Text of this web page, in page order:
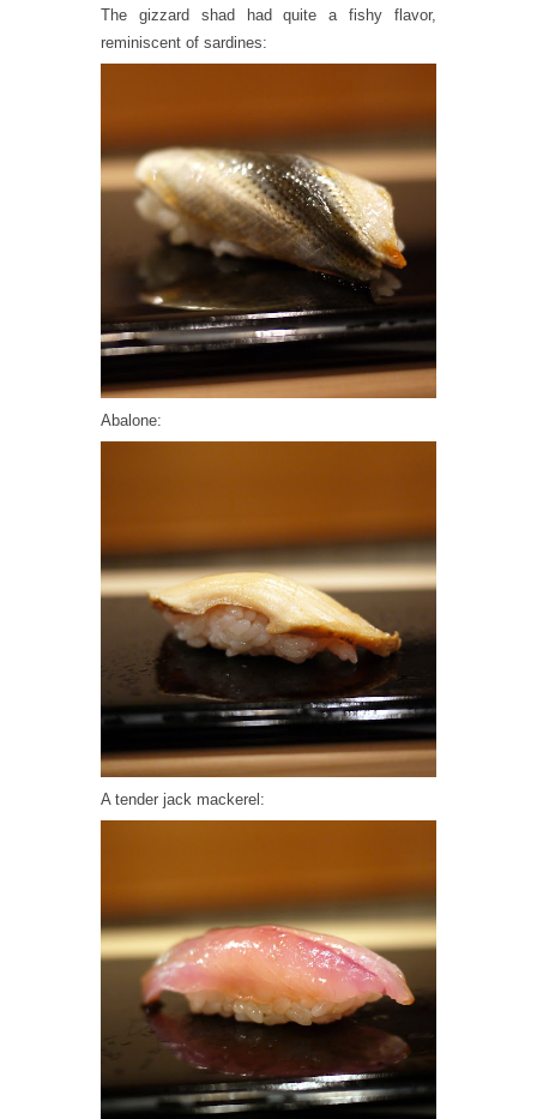
The gizzard shad had quite a fishy flavor,
reminiscent of sardines:
Abalone:
A tender jack mackerel: